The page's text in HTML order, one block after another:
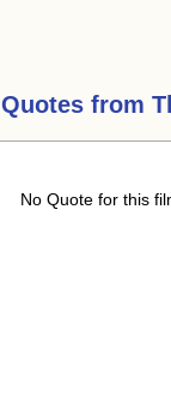
Quotes from
No Quote for this